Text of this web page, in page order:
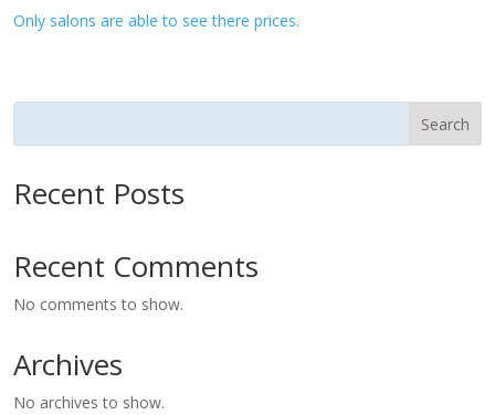
Only salons are able to see there prices.
Search
Recent Posts
Recent Comments
No comments to show.
Archives
No archives to show.